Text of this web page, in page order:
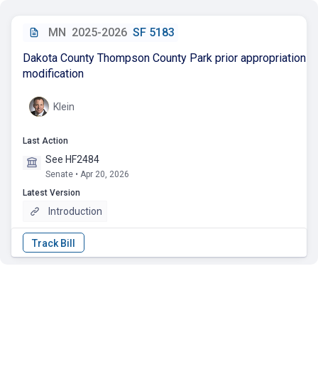
MN 2025-2026 SF 5183
Dakota County Thompson County Park prior appropriation
modification
Klein
Last Action
See HF2484
Senate • Apr 20, 2026
Latest Version
Introduction